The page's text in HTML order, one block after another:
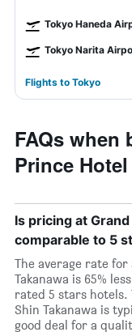
Tokyo Haneda
Tokyo Narita
Flights to Tokyo
FAQs when
Prince
Is pricing at
comparable to 5
The average rate
Takanawa is 65%
rated 5 stars
Shin Takanawa is
good deal for a